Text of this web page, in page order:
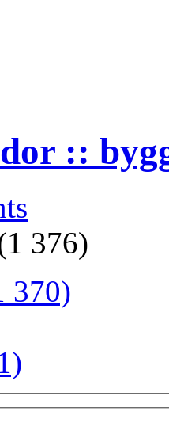
::
376)
370)